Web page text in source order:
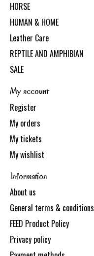
HORSE
HUMAN & HOME
Leather Care
REPTILE AND AMPHIBIAN
SALE
My account
Register
My orders
My tickets
My wishlist
Information
About us
General terms & conditions
FEED Product Policy
Privacy policy